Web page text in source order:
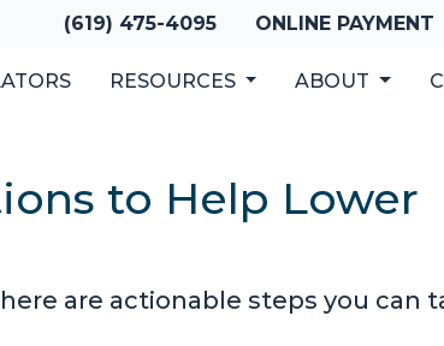
(619) 475-4095 ONLINE PAYMENT
RESOURCES ABOUT
to Help Lower
are actionable steps you can